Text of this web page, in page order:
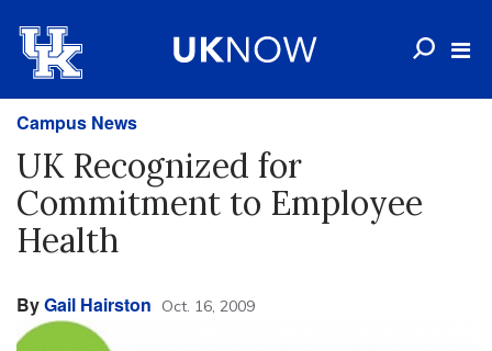
Campus News
UK Recognized for
Commitment to Employee
Health
ByGail Hairston Oct. 16, 2009